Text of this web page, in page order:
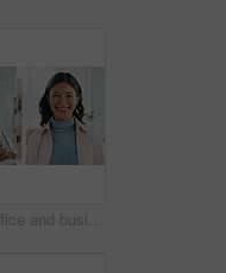
Portrait, office and business people with collage, smile or confidence in creative agency. Happy women, about us and employee in administration for staff, montage and career ambition in workplace